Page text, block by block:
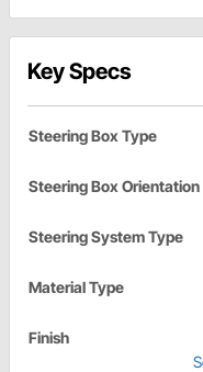
Key Specs
Steering Box Type
Steering Box Orientation
Steering System Type
Material Type
Finish